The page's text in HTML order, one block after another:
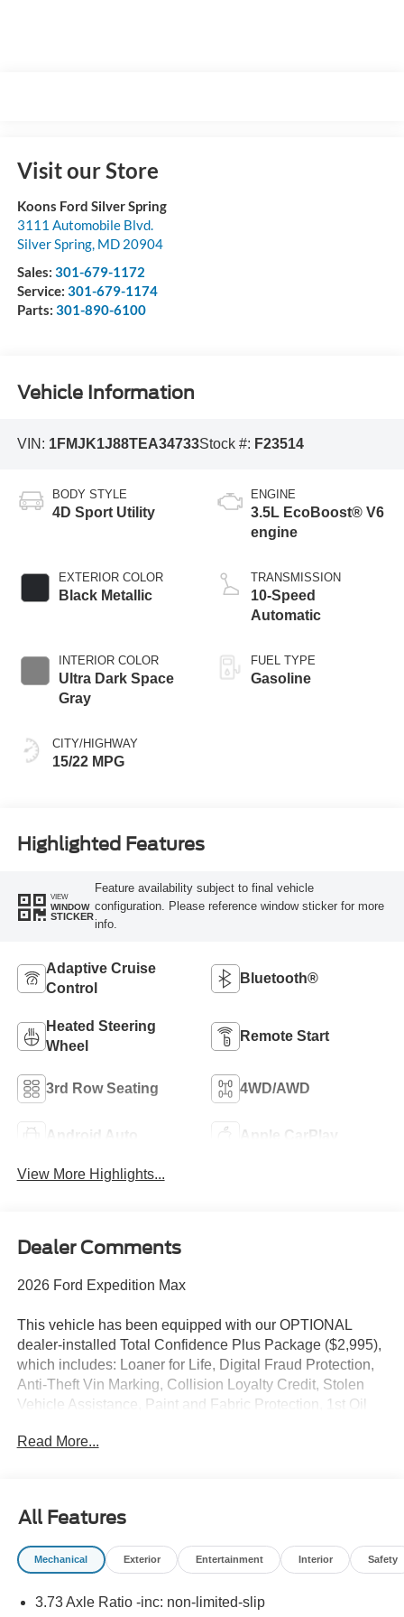
Visit our Store
Koons Ford Silver Spring
3111 Automobile Blvd.
Silver Spring, MD 20904
Sales: 301-679-1172
Service: 301-679-1174
Parts: 301-890-6100
Vehicle Information
VIN: 1FMJK1J88TEA34733Stock #: F23514
BODY STYLE
4D Sport Utility
EXTERIOR COLOR
Black Metallic
INTERIOR COLOR
Ultra Dark Space
Gray
CITY/HIGHWAY
15/22 MPG
ENGINE
3.5L EcoBoost® V6
engine
TRANSMISSION
10-Speed
Automatic
FUEL TYPE
Gasoline
Highlighted Features
VIEW
WINDOW
STICKER
Feature availability subject to final vehicle
configuration. Please reference window sticker for more
info.
Adaptive Cruise
Control
Bluetooth®
Heated Steering
Wheel
Remote Start
3rd Row Seating 4WD/AWD
Android Auto Apple CarPlay
View More Highlights...
Dealer Comments
2026 Ford Expedition Max
This vehicle has been equipped with our OPTIONAL
dealer-installed Total Confidence Plus Package ($2,995),
which includes: Loaner for Life, Digital Fraud Protection,
Anti-Theft Vin Marking, Collision Loyalty Credit, Stolen
Vehicle Assistance, Paint and Fabric Protection, 1st Oil
Exchange (used only),Headlight Protection, 2nd Key &
CPO used vehicles), and a Customer Welcome Kit with
Customer Mobile App . This package is optional, not
required by law, and not included in the advertised price. It
Read More...
All Features
Mechanical Exterior Entertainment Interior Safety
3.73 Axle Ratio -inc: non-limited-slip